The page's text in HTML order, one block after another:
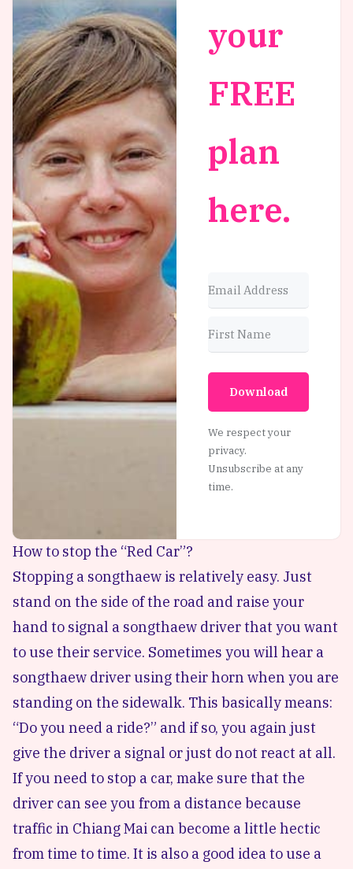
your
FREE
plan
here.
Download
We respect your
privacy.
Unsubscribe at any
time.
How to stop the “Red Car”?
Stopping a songthaew is relatively easy. Just
stand on the side of the road and raise your
hand to signal a songthaew driver that you want
to use their service. Sometimes you will hear a
songthaew driver using their horn when you are
standing on the sidewalk. This basically means:
“Do you need a ride?” and if so, you again just
give the driver a signal or just do not react at all.
If you need to stop a car, make sure that the
driver can see you from a distance because
traffic in Chiang Mai can become a little hectic
from time to time. It is also a good idea to use a